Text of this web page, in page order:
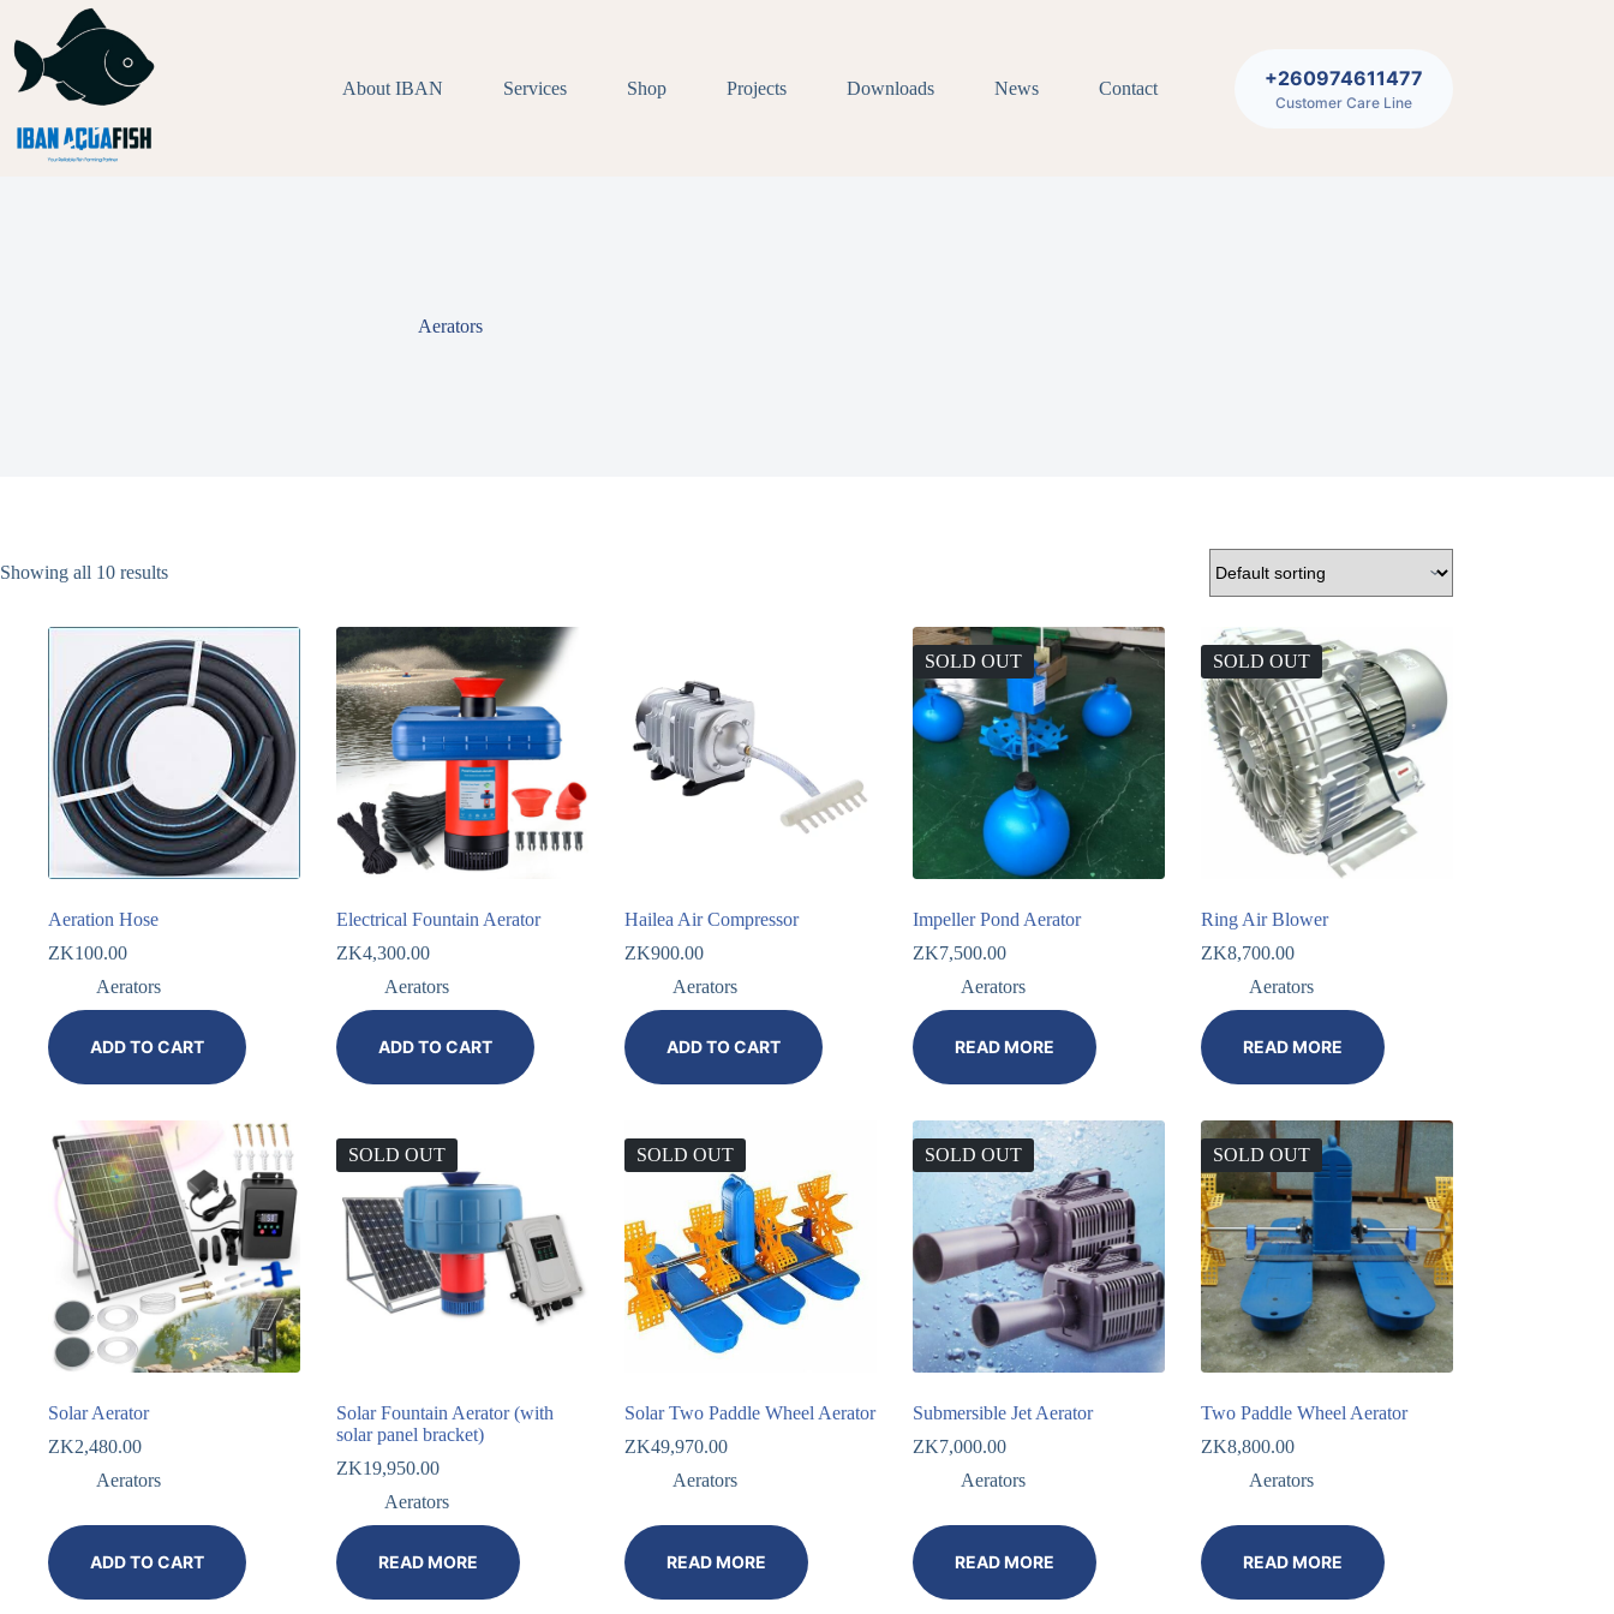
content
About IBAN
Services Shop Projects Downloads News Contact +260974611477
Customer Care Line
Aerators
Showing all 10 results
Aeration Hose
ZK100.00
Aerators
ADD TO CART
Electrical Fountain Aerator
ZK4,300.00
Aerators
ADD TO CART
Hailea Air Compressor
ZK900.00
Aerators
ADD TO CART
SOLD OUT
Impeller Pond Aerator
ZK7,500.00
Aerators
READ MORE
SOLD OUT
Ring Air Blower
ZK8,700.00
Aerators
READ MORE
Solar Aerator
ZK2,480.00
Aerators
ADD TO CART
SOLD OUT
Solar Fountain Aerator (with
solar panel bracket)
ZK19,950.00
Aerators
READ MORE
SOLD OUT
Solar Two Paddle Wheel Aerator
ZK49,970.00
Aerators
READ MORE
SOLD OUT
Submersible Jet Aerator
ZK7,000.00
Aerators
READ MORE
SOLD OUT
Two Paddle Wheel Aerator
ZK8,800.00
Aerators
READ MORE